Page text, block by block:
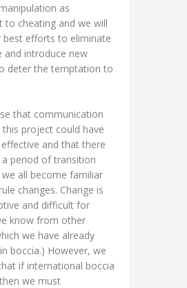
as
to cheating and we will
best efforts to eliminate
and introduce new
deter the temptation to
that communication
project could have
and that there
period of transition
we all become familiar
changes. Change is
and difficult for
know from other
we have already
boccia.) However, we
if international boccia
we must